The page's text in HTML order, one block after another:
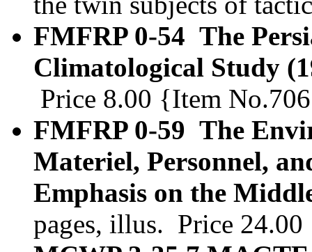
FMFRP 0-54 The
Climatological Study
Price 8.00 {Item
FMFRP 0-59 The
Materiel, Personnel,
Emphasis on the
pages, illus. Price